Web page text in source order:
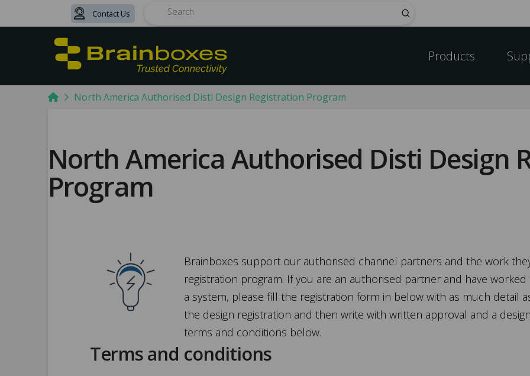
Contact Us Submit
Products
HomeNorth America Authorised Disti Design Registration Program
North America Authorised Disti Design
Program
Brainboxes support our authorised channel partners and the work
registration program. If you are an authorised partner and have
a system, please fill the registration form in below with as much detail
the design registration and then write with written approval and a
terms and conditions below.
Terms and conditions